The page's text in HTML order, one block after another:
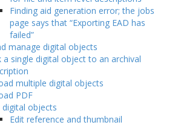
Finding aid generation error; the jobs
page says that “Exporting EAD has
failed”
manage digital objects
a single digital object to an archival
multiple digital objects
PDF
digital objects
Edit reference and thumbnail